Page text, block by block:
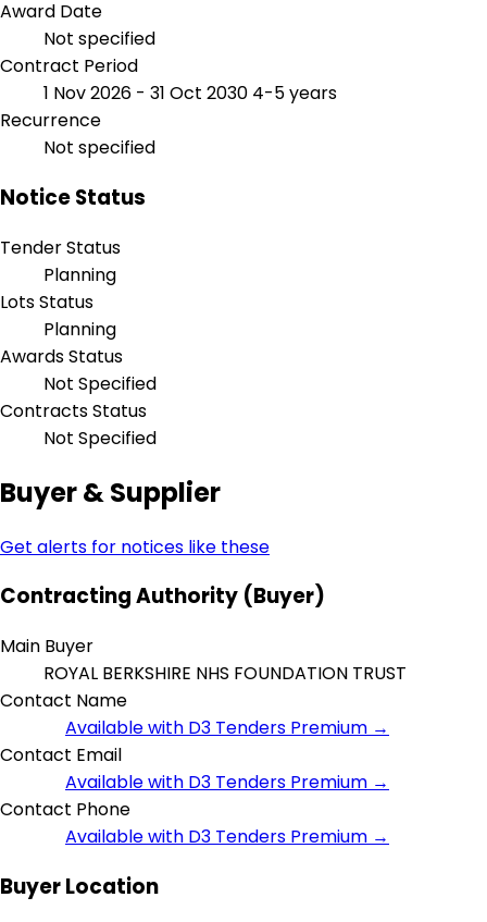
Award Date
Not specified
Contract Period
1 Nov 2026 - 31 Oct 2030 4-5 years
Recurrence
Not specified
Notice Status
Tender Status
Planning
Lots Status
Planning
Awards Status
Not Specified
Contracts Status
Not Specified
Buyer & Supplier
Get alerts for notices like these
Contracting Authority (Buyer)
Main Buyer
ROYAL BERKSHIRE NHS FOUNDATION TRUST
Contact Name
Available with D3 Tenders Premium →
Contact Email
Available with D3 Tenders Premium →
Contact Phone
Available with D3 Tenders Premium →
Buyer Location